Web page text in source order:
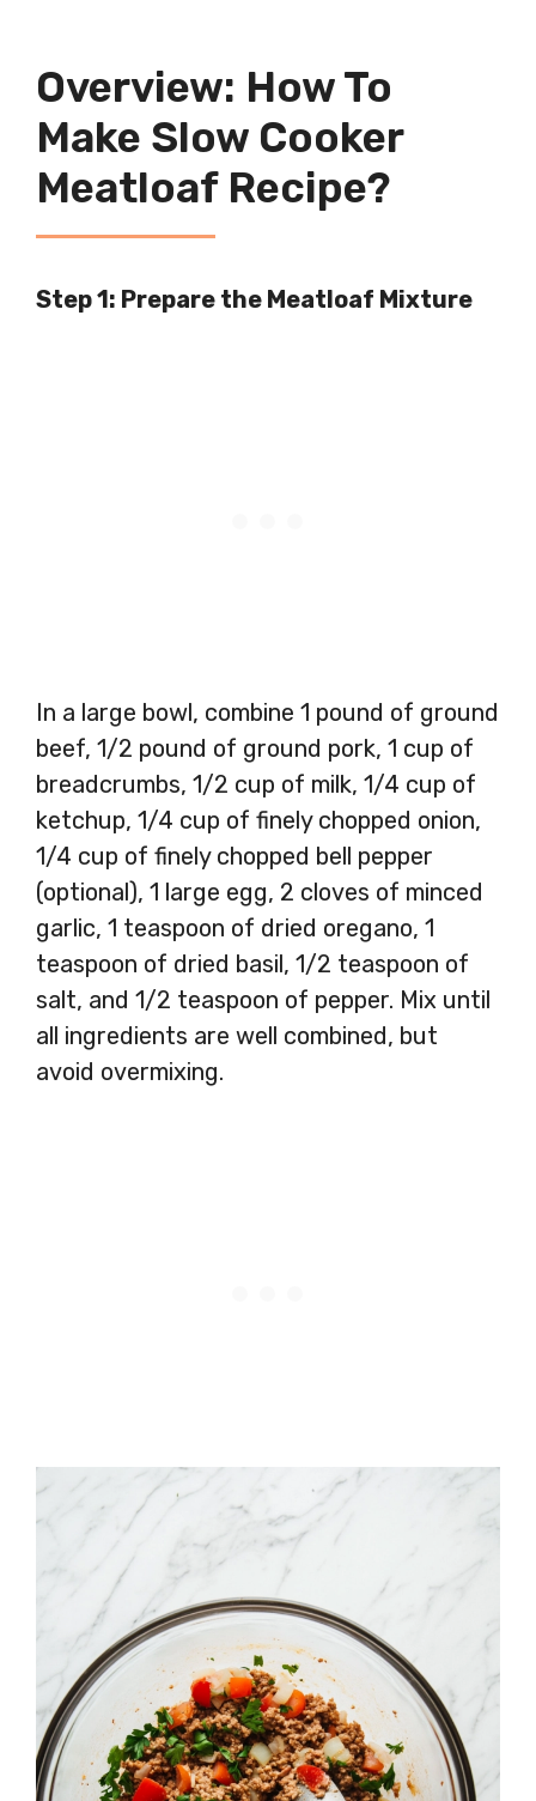
Overview: How To
Make Slow Cooker
Meatloaf Recipe?
Step 1: Prepare the Meatloaf Mixture
In a large bowl, combine 1 pound of ground
beef, 1/2 pound of ground pork, 1 cup of
breadcrumbs, 1/2 cup of milk, 1/4 cup of
ketchup, 1/4 cup of finely chopped onion,
1/4 cup of finely chopped bell pepper
(optional), 1 large egg, 2 cloves of minced
garlic, 1 teaspoon of dried oregano, 1
teaspoon of dried basil, 1/2 teaspoon of
salt, and 1/2 teaspoon of pepper. Mix until
all ingredients are well combined, but
avoid overmixing.